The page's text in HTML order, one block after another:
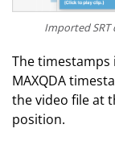
Imported SRT
The timestamps
MAXQDA
the video file at
position.